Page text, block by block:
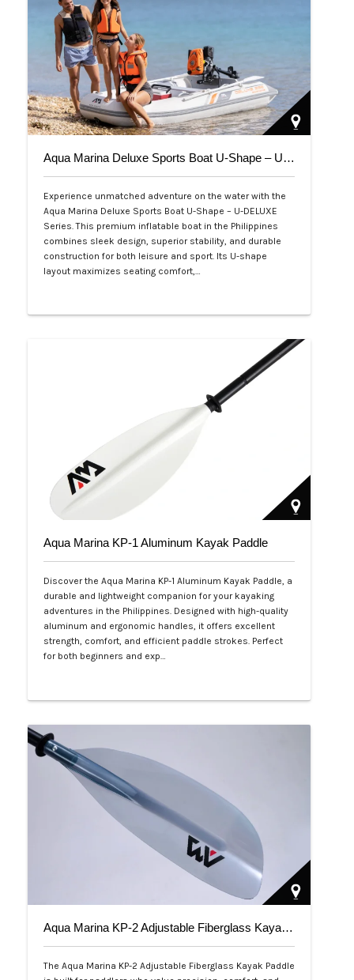
Aqua Marina Deluxe Sports Boat U-Shape – U-DELUXE Series
Experience unmatched adventure on the water with the
Aqua Marina Deluxe Sports Boat U-Shape – U-DELUXE
Series. This premium inflatable boat in the Philippines
combines sleek design, superior stability, and durable
construction for both leisure and sport. Its U-shape
layout maximizes seating comfort,…
Aqua Marina KP-1 Aluminum Kayak Paddle
Discover the Aqua Marina KP-1 Aluminum Kayak Paddle, a
durable and lightweight companion for your kayaking
adventures in the Philippines. Designed with high-quality
aluminum and ergonomic handles, it offers excellent
strength, comfort, and efficient paddle strokes. Perfect
for both beginners and exp…
Aqua Marina KP-2 Adjustable Fiberglass Kayak Paddle
The Aqua Marina KP-2 Adjustable Fiberglass Kayak Paddle